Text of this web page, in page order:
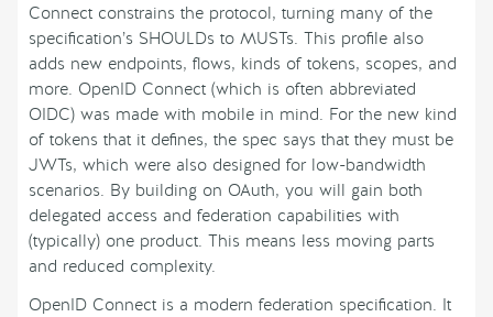
Connect constrains the protocol, turning many of the
specification’s SHOULDs to MUSTs. This profile also
adds new endpoints, flows, kinds of tokens, scopes, and
more. OpenID Connect (which is often abbreviated
OIDC) was made with mobile in mind. For the new kind
of tokens that it defines, the spec says that they must be
JWTs, which were also designed for low-bandwidth
scenarios. By building on OAuth, you will gain both
delegated access and federation capabilities with
(typically) one product. This means less moving parts
and reduced complexity.
OpenID Connect is a modern federation specification. It